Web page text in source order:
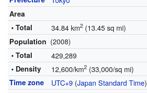
Area
• Total
34.84 km2(13.45 sq mi)
Population (2008)
• Total 429,289
• Density 12,600/km2(33,000/sq mi)
Time zone UTC+9(Japan Standard Time)